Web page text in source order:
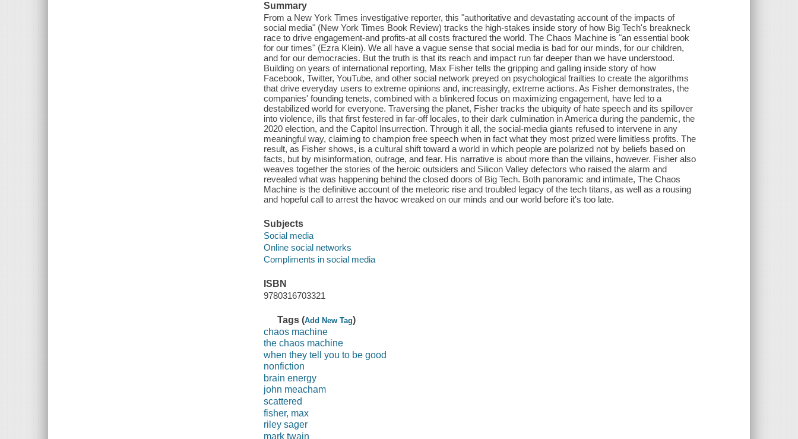
Summary
From a New York Times investigative reporter, this "authoritative and devastating account of the impacts of
social media" (New York Times Book Review) tracks the high-stakes inside story of how Big Tech's breakneck
race to drive engagement-and profits-at all costs fractured the world. The Chaos Machine is "an essential book
for our times" (Ezra Klein). We all have a vague sense that social media is bad for our minds, for our children,
and for our democracies. But the truth is that its reach and impact run far deeper than we have understood.
Building on years of international reporting, Max Fisher tells the gripping and galling inside story of how
Facebook, Twitter, YouTube, and other social network preyed on psychological frailties to create the algorithms
that drive everyday users to extreme opinions and, increasingly, extreme actions. As Fisher demonstrates, the
companies' founding tenets, combined with a blinkered focus on maximizing engagement, have led to a
destabilized world for everyone. Traversing the planet, Fisher tracks the ubiquity of hate speech and its spillover
into violence, ills that first festered in far-off locales, to their dark culmination in America during the pandemic, the
2020 election, and the Capitol Insurrection. Through it all, the social-media giants refused to intervene in any
meaningful way, claiming to champion free speech when in fact what they most prized were limitless profits. The
result, as Fisher shows, is a cultural shift toward a world in which people are polarized not by beliefs based on
facts, but by misinformation, outrage, and fear. His narrative is about more than the villains, however. Fisher also
weaves together the stories of the heroic outsiders and Silicon Valley defectors who raised the alarm and
revealed what was happening behind the closed doors of Big Tech. Both panoramic and intimate, The Chaos
Machine is the definitive account of the meteoric rise and troubled legacy of the tech titans, as well as a rousing
and hopeful call to arrest the havoc wreaked on our minds and our world before it's too late.
Subjects
Social media
Online social networks
Compliments in social media
ISBN
9780316703321
Tags (Add New Tag)
chaos machine
the chaos machine
when they tell you to be good
nonfiction
brain energy
john meacham
scattered
fisher, max
riley sager
mark twain